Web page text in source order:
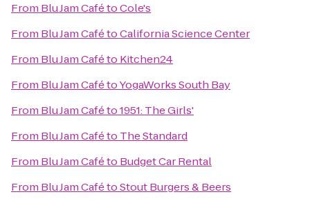
From Blu Jam CafétoCole's
From Blu Jam CafétoCalifornia Science Center
From Blu Jam Caféto Kitchen24
From Blu Jam CafétoYogaWorks South Bay
From Blu Jam Caféto1951: The Girls'
From Blu Jam Caféto The Standard
From Blu Jam Caféto Budget Car Rental
From Blu Jam CafétoStout Burgers & Beers